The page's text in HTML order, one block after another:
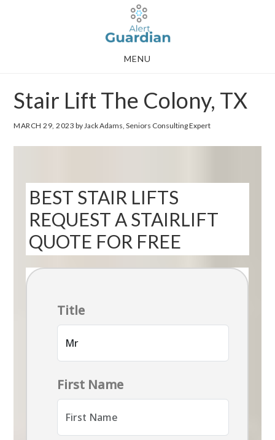
MENU
Stair Lift The Colony, TX
MARCH 29, 2023 by Jack Adams, Seniors Consulting Expert
BEST STAIR LIFTS
REQUEST A STAIRLIFT
QUOTE FOR FREE